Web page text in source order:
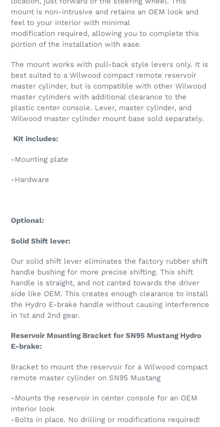
mount is non-intrusive and retains an OEM look and
feel to your interior with minimal
modification required, allowing you to complete this
portion of the installation with ease.
The mount works with pull-back style levers only. It is
best suited to a Wilwood compact remote reservoir
master cylinder, but is compatible with other Wilwood
master cylinders with additional clearance to the
plastic center console. Lever, master cylinder, and
Wilwood master cylinder mount base sold separately.
Kit includes:
-Mounting plate
-Hardware
Optional:
Solid Shift lever:
Our solid shift lever eliminates the factory rubber shift
handle bushing for more precise shifting. This shift
handle is straight, and not canted towards the driver
side like OEM. This creates enough clearance to install
the Hydro E-brake handle without causing interference
in 1st and 2nd gear.
Reservoir Mounting Bracket for SN95 Mustang Hydro
E-brake:
Bracket to mount the reservoir for a Wilwood compact
remote master cylinder on SN95 Mustang
-Mounts the reservoir in center console for an OEM
interior look
-Bolts in place. No drilling or modifications required!